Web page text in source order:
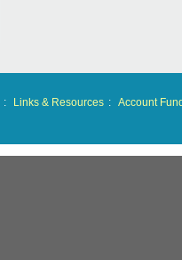
: Links & Resources : Account